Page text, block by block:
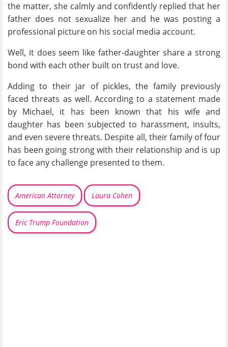
the matter, she calmly and confidently replied that her
father does not sexualize her and he was posting a
professional picture on his social media account.
Well, it does seem like father-daughter share a strong
bond with each other built on trust and love.
Adding to their jar of pickles, the family previously
faced threats as well. According to a statement made
by Michael, it has been known that his wife and
daughter has been subjected to harassment, insults,
and even severe threats. Despite all, their family of four
has been going strong with their relationship and is up
to face any challenge presented to them.
American Attorney Laura Cohen
Eric Trump Foundation